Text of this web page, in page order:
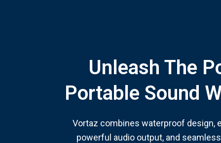
Unleash The
Portable Sound
Vortaz combines waterproof design,
powerful audio output, and